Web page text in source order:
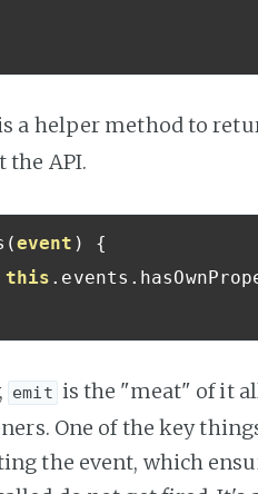
a helper method to
API.
(event )
{
this . events .
emit is the "meat" of it
One of the key
the event, which